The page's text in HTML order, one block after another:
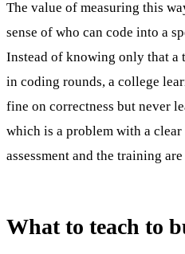
The value of measuring this
sense of who can code into a
Instead of knowing only that a
in coding rounds, a college
fine on correctness but never
which is a problem with a
assessment and the training
What to teach to